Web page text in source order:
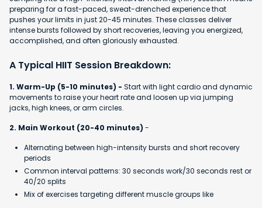
preparing for a fast-paced, sweat-drenched experience that
pushes your limits in just 20-45 minutes. These classes deliver
intense bursts followed by short recoveries, leaving you energized,
accomplished, and often gloriously exhausted.
A Typical HIIT Session Breakdown:
1. Warm-Up (5-10 minutes) - Start with light cardio and dynamic
movements to raise your heart rate and loosen up via jumping
jacks, high knees, or arm circles.
2. Main Workout (20-40 minutes) -
Alternating between high-intensity bursts and short recovery
periods
Common interval patterns: 30 seconds work/30 seconds rest or
40/20 splits
Mix of exercises targeting different muscle groups like